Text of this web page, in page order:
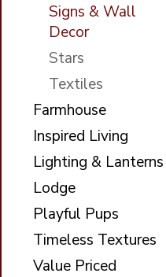
Signs & Wall
Decor
Stars
Textiles
Farmhouse
Inspired Living
Lighting & Lanterns
Lodge
Playful Pups
Timeless Textures
Value Priced